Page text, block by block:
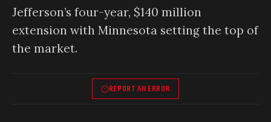
Jefferson’s four-year, $140 million
extension with Minnesota setting the top of
the market.
REPORT AN ERROR